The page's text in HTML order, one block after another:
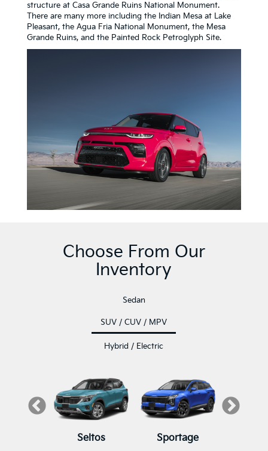
structure at Casa Grande Ruins National Monument.
There are many more including the Indian Mesa at Lake
Pleasant, the Agua Fria National Monument, the Mesa
Grande Ruins, and the Painted Rock Petroglyph Site.
Choose From Our
Inventory
Sedan
SUV / CUV / MPV
Hybrid / Electric
K4 K4 Hatchback
Seltos Sportage